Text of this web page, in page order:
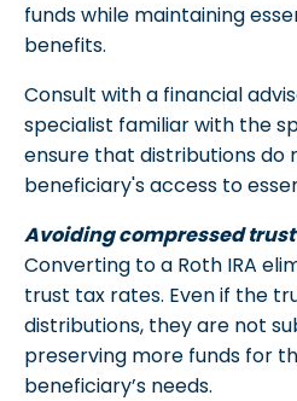
funds while maintaining
benefits.
Consult with a financial
specialist familiar with the
ensure that distributions do
beneficiary's access to
Avoiding compressed
Converting to a Roth IRA
trust tax rates. Even if the
distributions, they are not
preserving more funds for
beneficiary’s needs.